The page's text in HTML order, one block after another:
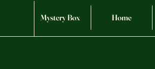
Mystery Box Home